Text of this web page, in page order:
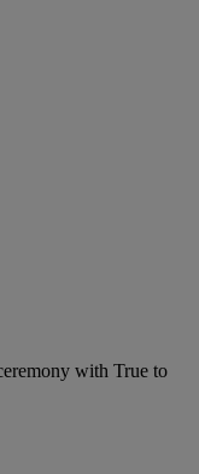
with True to